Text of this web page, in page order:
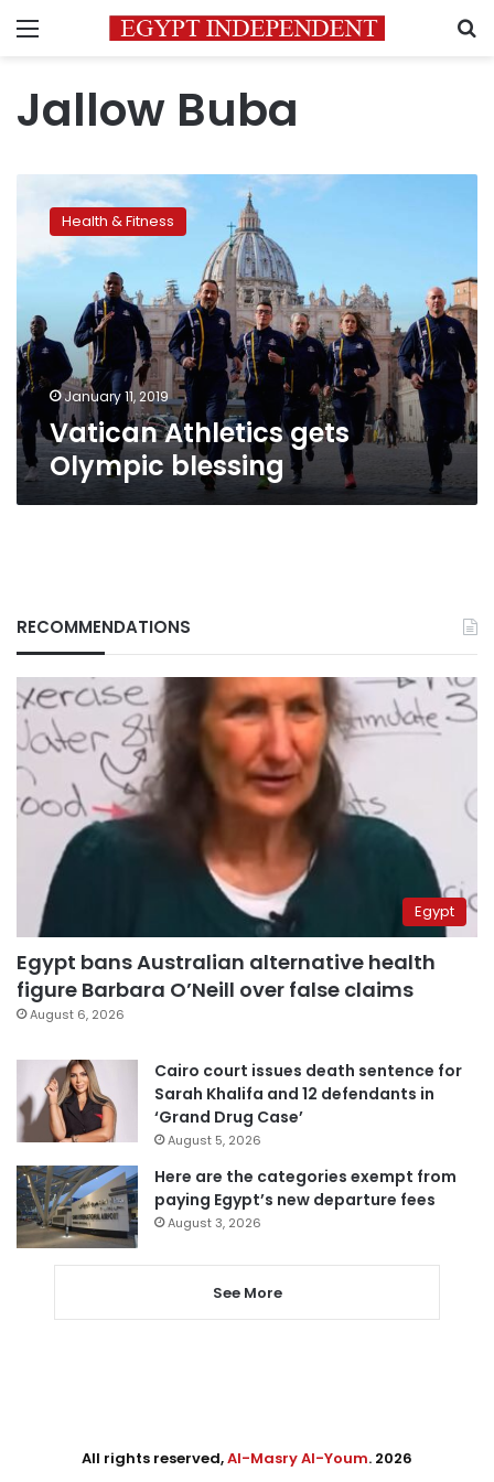
Menu
Jallow Buba
Athletics
Olympic
blessing
Health & Fitness
January 11, 2019
Vatican Athletics gets
Olympic blessing
RECOMMENDATIONS
Egypt
Egypt bans Australian alternative health
figure Barbara O’Neill over false claims
August 6, 2026
Cairo court issues death sentence for
Sarah Khalifa and 12 defendants in
‘Grand Drug Case’
August 5, 2026
Here are the categories exempt from
paying Egypt’s new departure fees
August 3, 2026
See More
All rights reserved,Al-Masry Al-Youm. 2026